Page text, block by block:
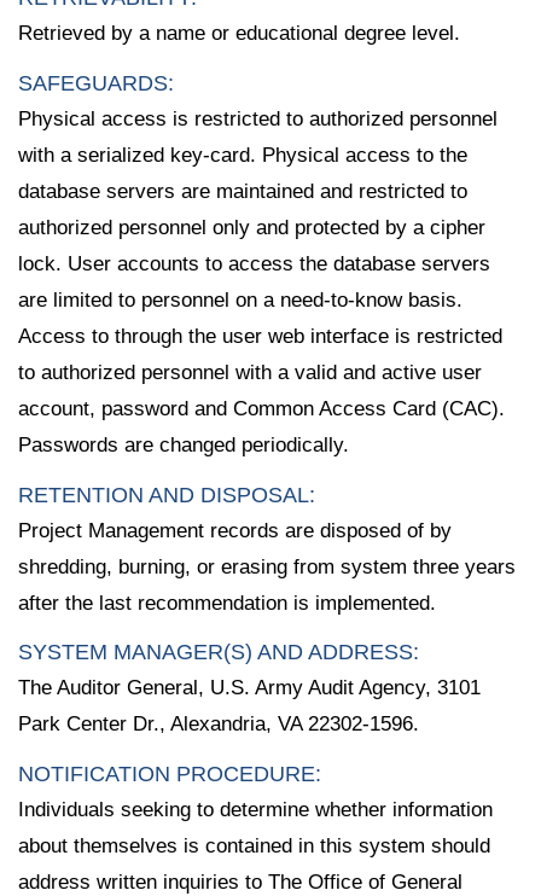
Retrieved by a name or educational degree level.
SAFEGUARDS:
Physical access is restricted to authorized personnel
with a serialized key-card. Physical access to the
database servers are maintained and restricted to
authorized personnel only and protected by a cipher
lock. User accounts to access the database servers
are limited to personnel on a need-to-know basis.
Access to through the user web interface is restricted
to authorized personnel with a valid and active user
account, password and Common Access Card (CAC).
Passwords are changed periodically.
RETENTION AND DISPOSAL:
Project Management records are disposed of by
shredding, burning, or erasing from system three years
after the last recommendation is implemented.
SYSTEM MANAGER(S) AND ADDRESS:
The Auditor General, U.S. Army Audit Agency, 3101
Park Center Dr., Alexandria, VA 22302-1596.
NOTIFICATION PROCEDURE:
Individuals seeking to determine whether information
about themselves is contained in this system should
address written inquiries to The Office of General